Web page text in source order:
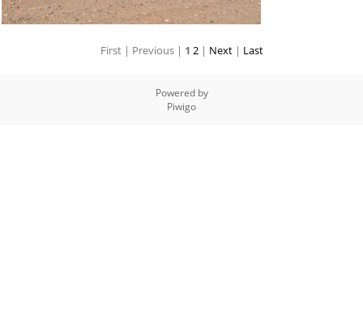
First | Previous | 1 2 | Next | Last
Powered by
Piwigo